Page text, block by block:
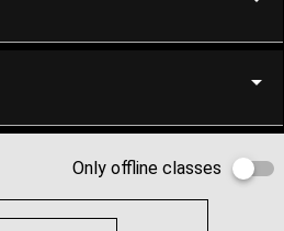
Only offline classes